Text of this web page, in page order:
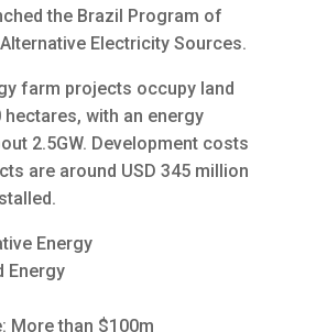
the Brazil Program of
Electricity Sources.
farm projects occupy land
with an energy
2.5GW. Development costs
are around USD 345 million
Energy
Energy
More than $100m